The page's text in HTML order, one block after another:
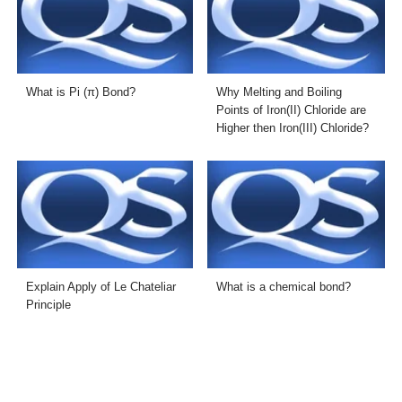
What is Pi (π) Bond?
Why Melting and Boiling
Points of Iron(II) Chloride are
Higher then Iron(III) Chloride?
Explain Apply of Le Chateliar
Principle
What is a chemical bond?